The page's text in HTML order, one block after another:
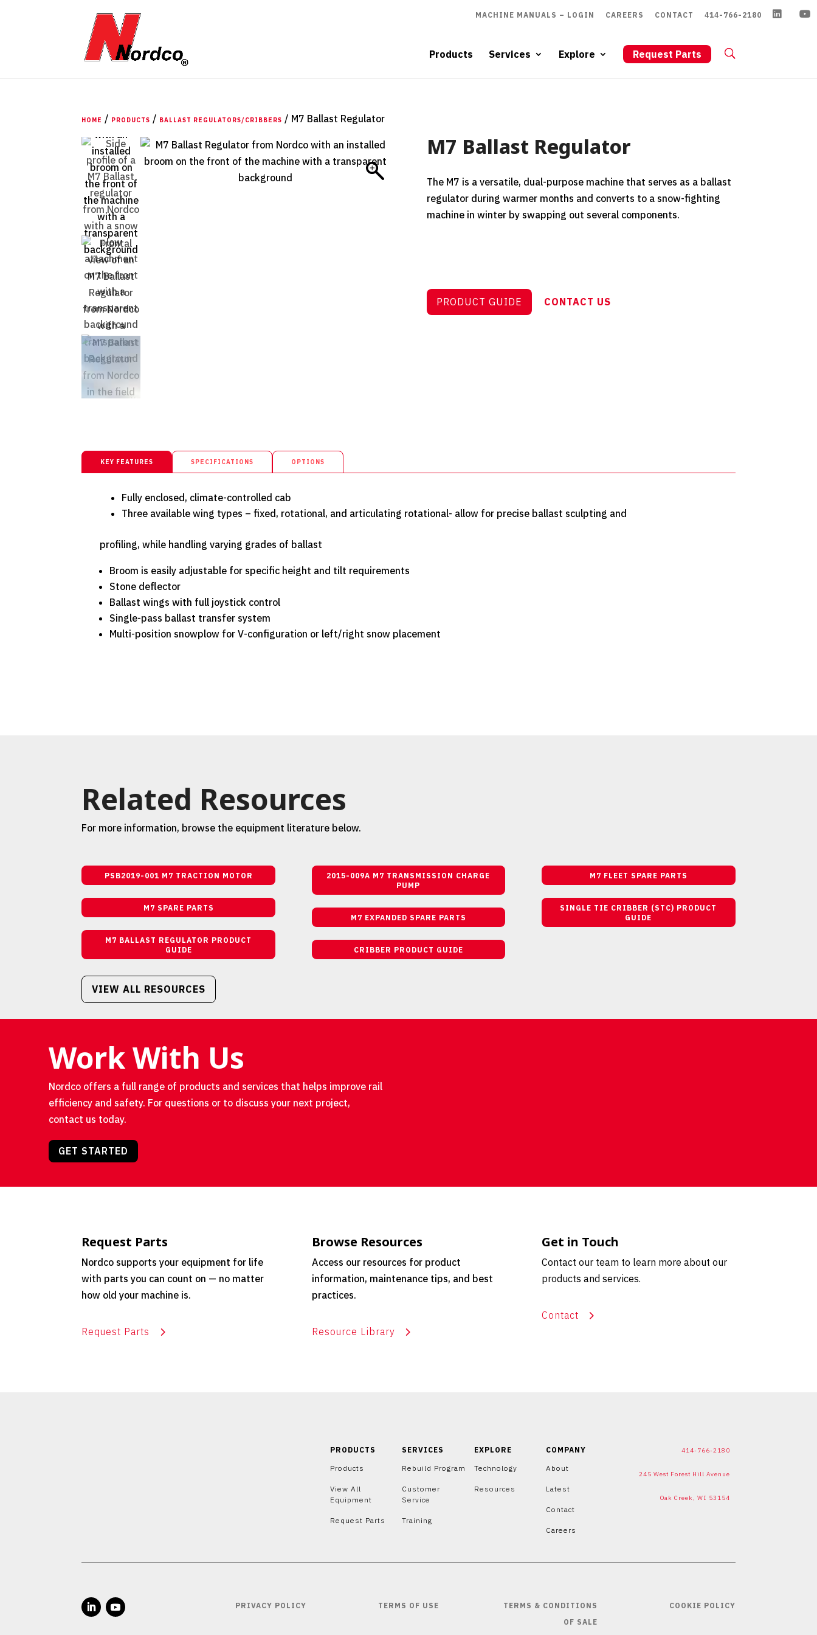
MACHINE MANUALS – LOGIN CAREERS CONTACT 414-766-2180
Products Services Explore Request Parts
HOME / PRODUCTS / BALLAST REGULATORS/CRIBBERS / M7 Ballast Regulator
M7 Ballast Regulator
The M7 is a versatile, dual-purpose machine that serves as a ballast
regulator during warmer months and converts to a snow-fighting
machine in winter by swapping out several components.
PRODUCT GUIDE CONTACT US
KEY FEATURES SPECIFICATIONS OPTIONS
Fully enclosed, climate-controlled cab
Three available wing types – fixed, rotational, and articulating rotational- allow for precise ballast sculpting and
profiling, while handling varying grades of ballast
Broom is easily adjustable for specific height and tilt requirements
Stone deflector
Ballast wings with full joystick control
Single-pass ballast transfer system
Multi-position snowplow for V-configuration or left/right snow placement
Related Resources
For more information, browse the equipment literature below.
PSB2019-001 M7 TRACTION MOTOR
M7 SPARE PARTS
M7 BALLAST REGULATOR PRODUCT
GUIDE
2015-009A M7 TRANSMISSION CHARGE
PUMP
M7 EXPANDED SPARE PARTS
CRIBBER PRODUCT GUIDE
M7 FLEET SPARE PARTS
SINGLE TIE CRIBBER (STC) PRODUCT
GUIDE
VIEW ALL RESOURCES
Work With Us
Nordco offers a full range of products and services that helps improve rail
efficiency and safety. For questions or to discuss your next project,
contact us today.
GET STARTED
Request Parts
Nordco supports your equipment for life
with parts you can count on — no matter
how old your machine is.
Request Parts
Browse Resources
Access our resources for product
information, maintenance tips, and best
practices.
Resource Library
Get in Touch
Contact our team to learn more about our
products and services.
Contact
PRODUCTS
Products
View All
Equipment
Request Parts
SERVICES
Rebuild Program
Customer
Service
Training
EXPLORE
Technology
Resources
COMPANY
About
Latest
Contact
Careers
414-766-2180
245 West Forest Hill Avenue
Oak Creek, WI 53154
PRIVACY POLICY TERMS OF USE
TERMS & CONDITIONS
OF SALE
COOKIE POLICY